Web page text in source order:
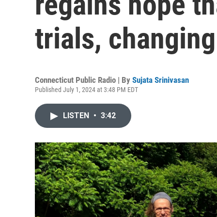
trials,
Connecticut Public Radio | By Sujata Srinivasan
Published July 1, 2024 at 3:48 PM EDT
LISTEN • 3:42